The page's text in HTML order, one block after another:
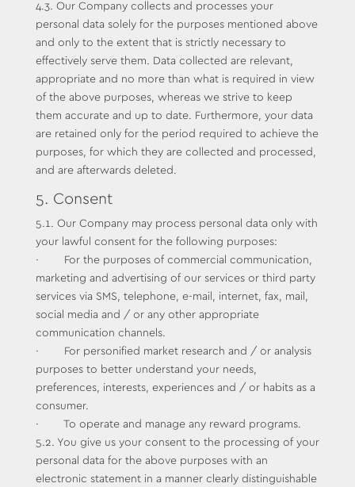
4.3. Our Company collects and processes your
personal data solely for the purposes mentioned above
and only to the extent that is strictly necessary to
effectively serve them. Data collected are relevant,
appropriate and no more than what is required in view
of the above purposes, whereas we strive to keep
them accurate and up to date. Furthermore, your data
are retained only for the period required to achieve the
purposes, for which they are collected and processed,
and are afterwards deleted.
5. Consent
5.1. Our Company may process personal data only with
your lawful consent for the following purposes:
· For the purposes of commercial communication,
marketing and advertising of our services or third party
services via SMS, telephone, e-mail, internet, fax, mail,
social media and / or any other appropriate
communication channels.
· For personified market research and / or analysis
purposes to better understand your needs,
preferences, interests, experiences and / or habits as a
consumer.
· To operate and manage any reward programs.
5.2. You give us your consent to the processing of your
personal data for the above purposes with an
electronic statement in a manner clearly distinguishable